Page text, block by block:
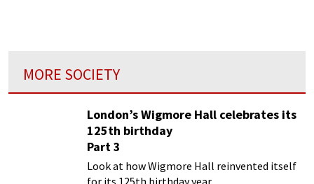
MORE SOCIETY
London’s Wigmore Hall celebrates its
125th birthday
Part 3
Look at how Wigmore Hall reinvented itself